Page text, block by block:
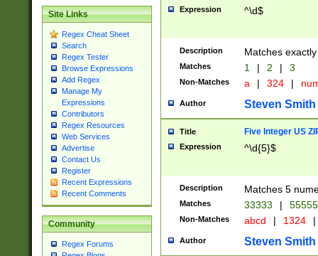
Site Links
Regex Cheat Sheet
Search
Regex Tester
Browse Expressions
Add Regex
Manage My
Expressions
Contributors
Regex Resources
Web Services
Advertise
Contact Us
Register
Recent Expressions
Recent Comments
Community
Regex Forums
Expression ^\d$
Description Matches
Matches 1 | 2 | 3
Non-Matches a | 324 |
Author Steven Smith
Title Five Integer US
Expression ^\d{5}$
Description Matches 5
Matches 33333 |
Non-Matches abcd | 1324 |
Author Steven Smith